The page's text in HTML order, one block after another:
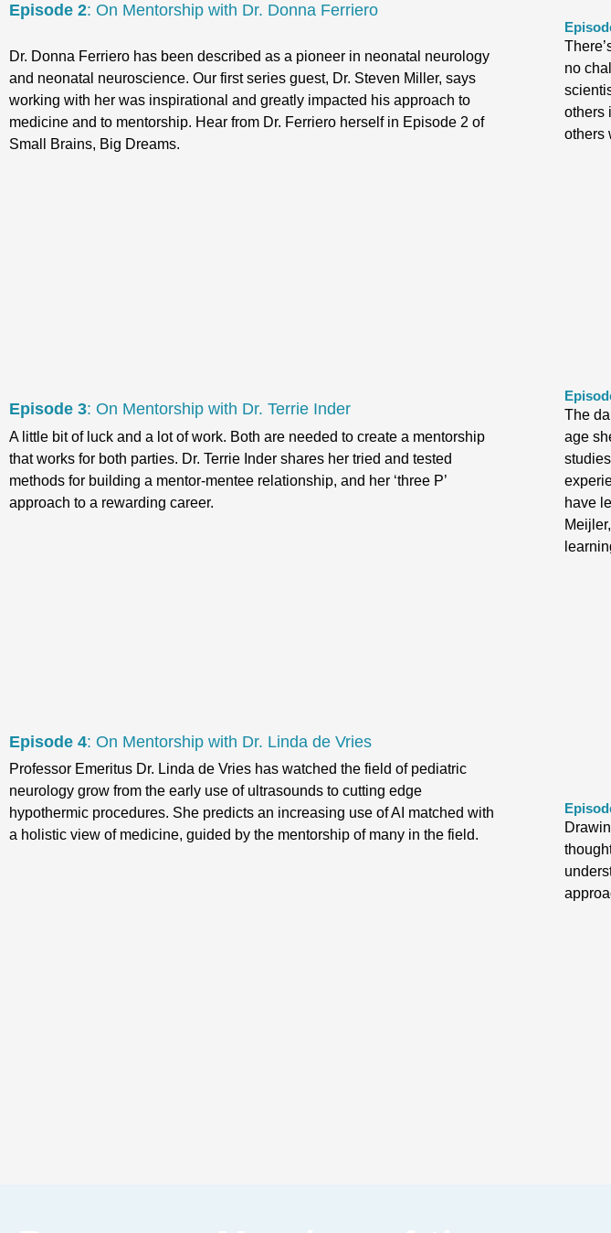
Episode 2: On Mentorship with Dr. Donna Ferriero
Dr. Donna Ferriero has been described as a pioneer in neonatal neurology
and neonatal neuroscience. Our first series guest, Dr. Steven Miller, says
working with her was inspirational and greatly impacted his approach to
medicine and to mentorship. Hear from Dr. Ferriero herself in Episode 2 of
Small Brains, Big Dreams.
Episode 3: On Mentorship with Dr. Terrie Inder
A little bit of luck and a lot of work. Both are needed to create a mentorship
that works for both parties. Dr. Terrie Inder shares her tried and tested
methods for building a mentor-mentee relationship, and her ‘three P’
approach to a rewarding career.
Episode 4: On Mentorship with Dr. Linda de Vries
Professor Emeritus Dr. Linda de Vries has watched the field of pediatric
neurology grow from the early use of ultrasounds to cutting edge
hypothermic procedures. She predicts an increasing use of AI matched with
a holistic view of medicine, guided by the mentorship of many in the field.
no
others
others
The
age
have